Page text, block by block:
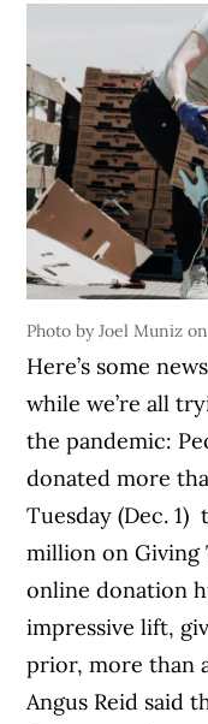
Photo by Joel Muniz
Here’s some
while we’re all
the pandemic:
donated more
Tuesday (Dec.
million on Giving
online donation
impressive lift,
prior, more than
Angus Reid said